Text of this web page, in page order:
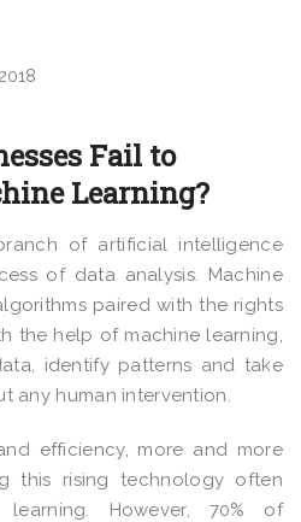
Fail to
Learning?
of artificial intelligence
of data analysis. Machine
paired with the rights
the help of machine learning,
identify patterns and take
any human intervention.
efficiency, more and more
this rising technology often
However, 70% of